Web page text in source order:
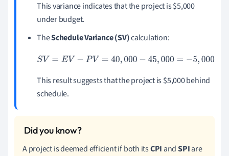
This variance indicates that the project is $5,000
under budget.
TheSchedule Variance (SV)calculation:
SV=EV−P V=40,000−45,000=−5,000
This result suggests that the project is $5,000 behind
schedule.
A project is deemed efficient if both itsCPI andSPIare